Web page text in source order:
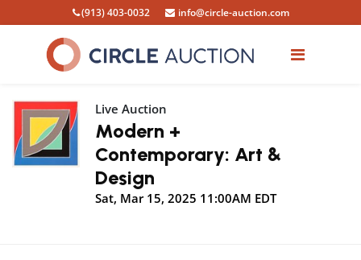
(913) 403-0032 info@circle-auction.com
Live Auction
Modern +
Contemporary: Art &
Design
Sat, Mar 15, 2025 11:00AM EDT